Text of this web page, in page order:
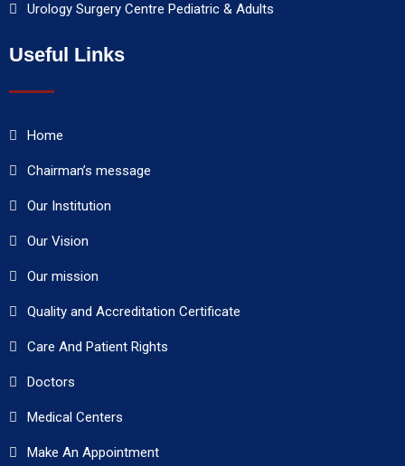
Urology Surgery Centre Pediatric & Adults
Useful Links
Home
Chairman’s message
Our Institution
Our Vision
Our mission
Quality and Accreditation Certificate
Care And Patient Rights
Doctors
Medical Centers
Make An Appointment